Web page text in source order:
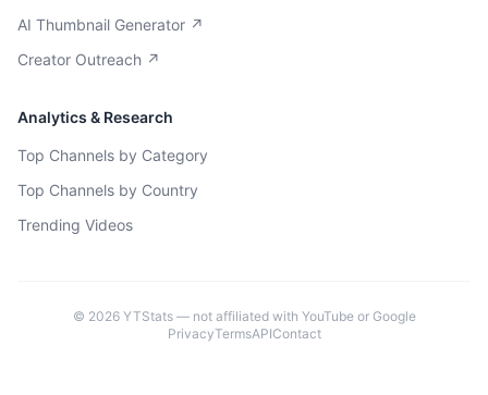
AI Thumbnail Generator ↗
Creator Outreach ↗
Analytics & Research
Top Channels by Category
Top Channels by Country
Trending Videos
© 2026YTStats — not affiliated with YouTube or Google
PrivacyTermsAPIContact